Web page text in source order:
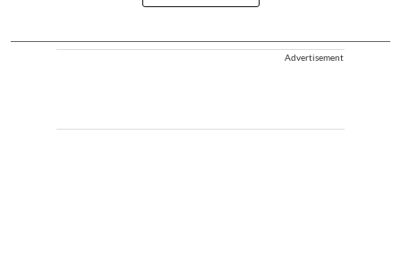
Advertisement